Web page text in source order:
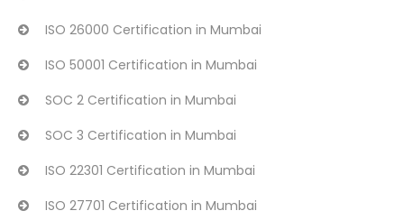
ISO 26000 Certification in Mumbai
ISO 50001 Certification in Mumbai
SOC 2 Certification in Mumbai
SOC 3 Certification in Mumbai
ISO 22301 Certification in Mumbai
ISO 27701 Certification in Mumbai